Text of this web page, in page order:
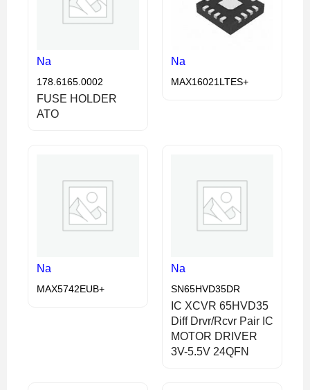
Na
178.6165.0002
FUSE HOLDER
ATO
Na
MAX16021LTES+
Na
MAX5742EUB+
Na
SN65HVD35DR
IC XCVR 65HVD35
Diff Drvr/Rcvr Pair IC
MOTOR DRIVER
3V-5.5V 24QFN